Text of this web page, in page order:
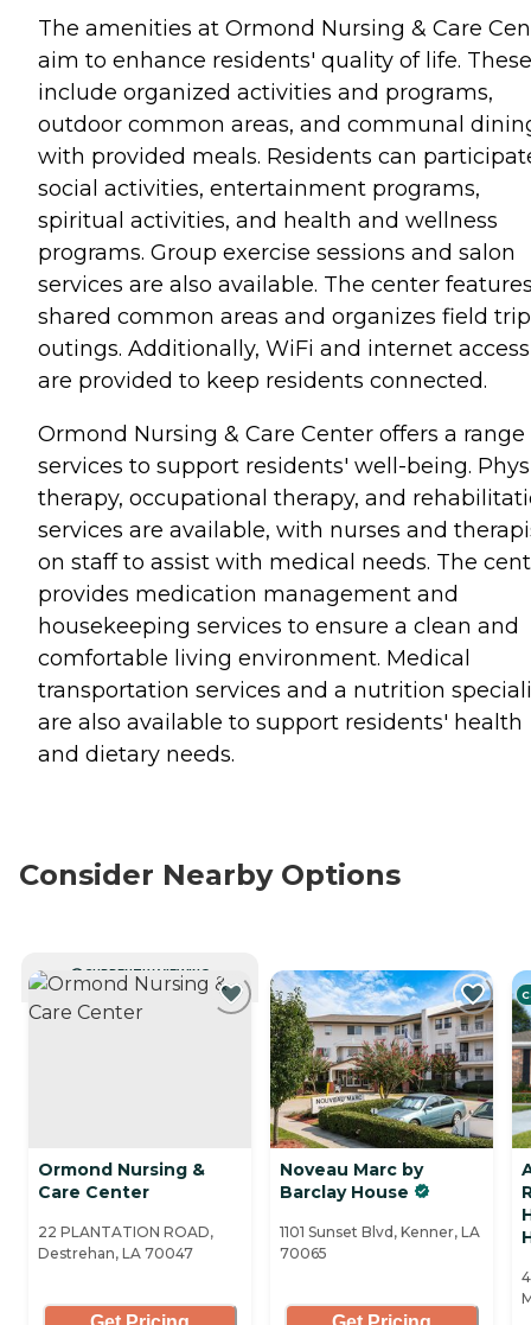
The amenities at Ormond Nursing & Care
aim to enhance residents' quality of life. These
include organized activities and programs,
outdoor common areas, and communal
with provided meals. Residents can
social activities, entertainment programs,
spiritual activities, and health and wellness
programs. Group exercise sessions and salon
services are also available. The center
shared common areas and organizes field
outings. Additionally, WiFi and internet access
are provided to keep residents connected.
Ormond Nursing & Care Center offers a range
services to support residents' well-being.
therapy, occupational therapy, and
services are available, with nurses and
on staff to assist with medical needs. The
provides medication management and
housekeeping services to ensure a clean and
comfortable living environment. Medical
transportation services and a nutrition
are also available to support residents' health
and dietary needs.
Consider Nearby Options
CURRENTLY VIEWING
Ormond Nursing &
Care Center
22 PLANTATION ROAD,
Destrehan, LA 70047
Noveau Marc by
Barclay House
1101 Sunset Blvd, Kenner, LA
70065